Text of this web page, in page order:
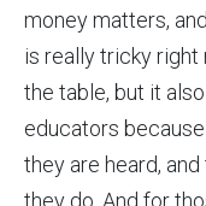
money matters,
is really tricky right
the table, but it
educators
they are heard,
they do. And for